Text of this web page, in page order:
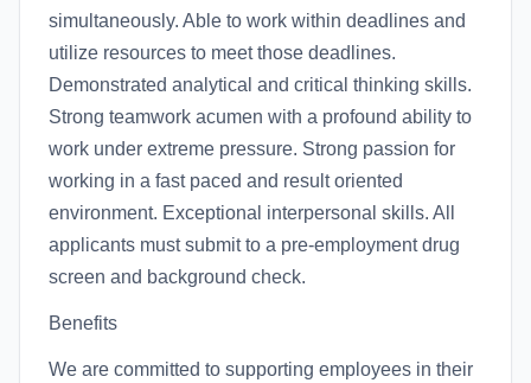
simultaneously. Able to work within deadlines and
utilize resources to meet those deadlines.
Demonstrated analytical and critical thinking skills.
Strong teamwork acumen with a profound ability to
work under extreme pressure. Strong passion for
working in a fast paced and result oriented
environment. Exceptional interpersonal skills. All
applicants must submit to a pre-employment drug
screen and background check.
Benefits
We are committed to supporting employees in their